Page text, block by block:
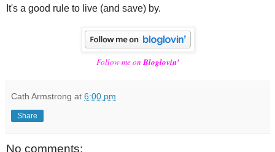
It's a good rule to live (and save) by.
Follow me onBloglovin'
Cath Armstrong at 6:00 pm
Share
No comments: